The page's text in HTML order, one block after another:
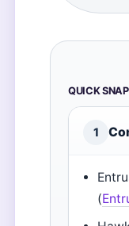
QUICK
1
(